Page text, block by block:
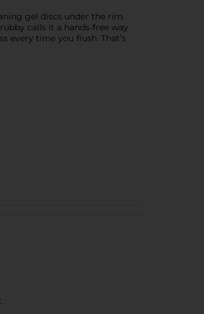
gel discs under the rim.
calls it a hands-free way
every time you flush. That’s